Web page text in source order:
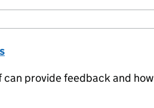
provide feedback and how